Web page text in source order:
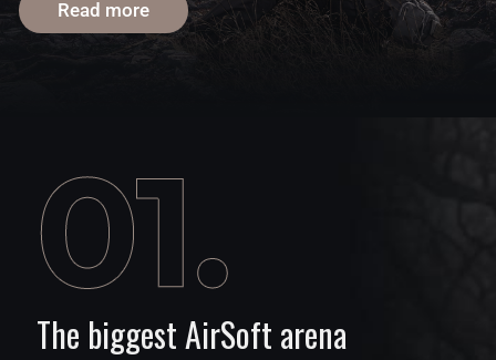
Read more
The biggest AirSoft arena